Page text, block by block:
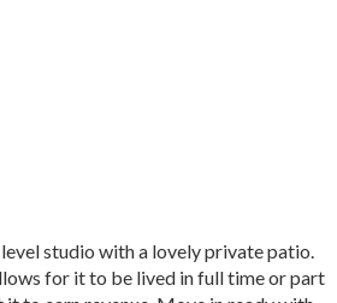
studio with a lovely private patio.
for it to be lived in full time or part